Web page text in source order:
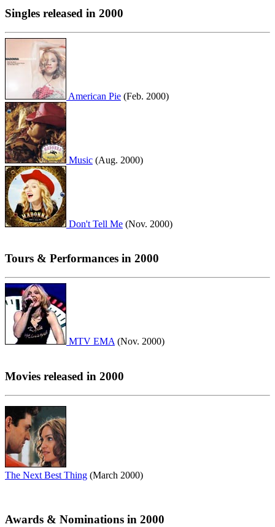
Singles released in 2000
American Pie (Feb. 2000)
Music (Aug. 2000)
Don't Tell Me (Nov. 2000)
Tours & Performances in 2000
MTV EMA (Nov. 2000)
Movies released in 2000
The Next Best Thing (March 2000)
Awards & Nominations in 2000